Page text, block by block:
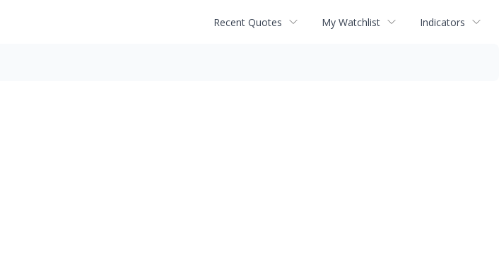
Recent Quotes My Watchlist Indicators